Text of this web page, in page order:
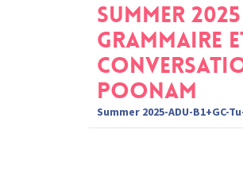
Summer 2025
Grammaire
Poonam
Summer 2025-ADU-B1+GC-